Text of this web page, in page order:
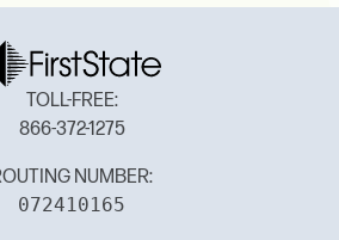
TOLL-FREE:
866-372-1275
NUMBER:
072410165